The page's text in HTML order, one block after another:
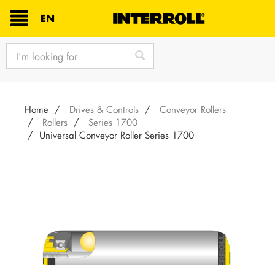
EN
Home Drives & Controls
Conveyor Rollers
Rollers
Series 1700
Universal Conveyor Roller Series 1700